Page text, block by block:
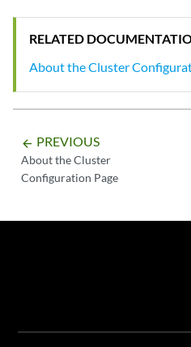
RELATED
About the Cluster
arrow_backward PREVIOUS
About the Cluster
Configuration Page